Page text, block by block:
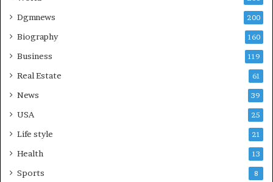
Dgmnews 200
Biography 160
Business 119
Real Estate 61
News 39
USA 25
Life style 21
Health 13
Sports 8